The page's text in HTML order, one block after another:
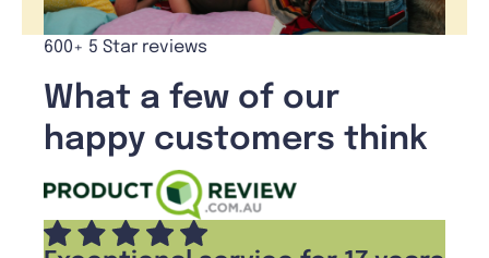
600+ 5 Star reviews
What a few of our
happy customers think